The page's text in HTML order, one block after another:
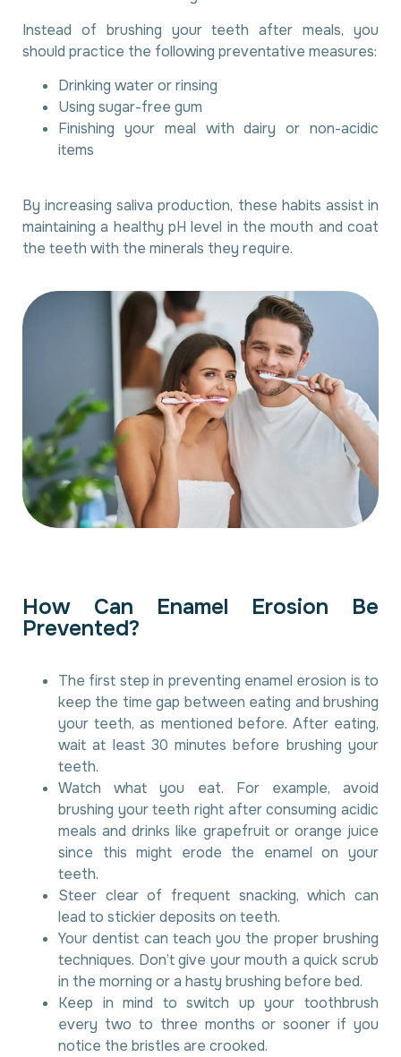
Instead of brushing your teeth after meals, you
should practice the following preventative measures:
Drinking water or rinsing
Using sugar-free gum
Finishing your meal with dairy or non-acidic
items
By increasing saliva production, these habits assist in
maintaining a healthy pH level in the mouth and coat
the teeth with the minerals they require.
How Can Enamel Erosion Be
Prevented?
The first step in preventing enamel erosion is to
keep the time gap between eating and brushing
your teeth, as mentioned before. After eating,
wait at least 30 minutes before brushing your
teeth.
Watch what you eat. For example, avoid
brushing your teeth right after consuming acidic
meals and drinks like grapefruit or orange juice
since this might erode the enamel on your
teeth.
Steer clear of frequent snacking, which can
lead to stickier deposits on teeth.
Your dentist can teach you the proper brushing
techniques. Don’t give your mouth a quick scrub
in the morning or a hasty brushing before bed.
Keep in mind to switch up your toothbrush
every two to three months or sooner if you
notice the bristles are crooked.